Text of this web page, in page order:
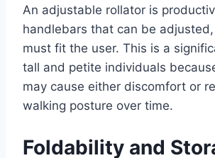
An adjustable rollator is
handlebars that can be
must fit the user. This is a
tall and petite individuals
may cause either discomfort or
walking posture over time.
Foldability and